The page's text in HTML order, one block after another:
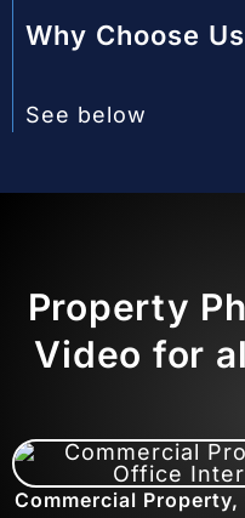
Why Choose
See below
Property
Video for
Commercial Property,